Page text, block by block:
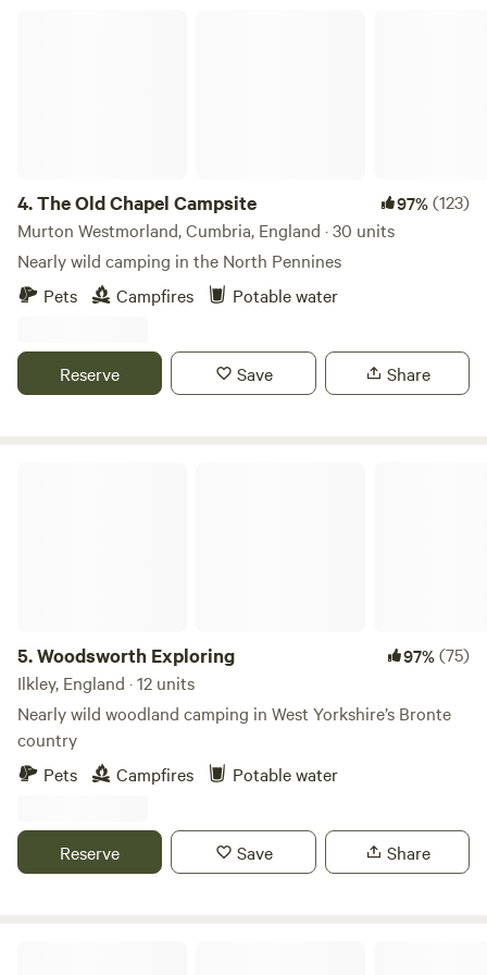
4.The Old Chapel Campsite 97%(123)
Murton Westmorland, Cumbria, England · 30 units
Nearly wild camping in the North Pennines
Pets
Campfires Potable water
Reserve Save Share
5.Woodsworth Exploring 97%(75)
Ilkley, England · 12 units
Nearly wild woodland camping in West Yorkshire’s Bronte
country
Pets
Campfires Potable water
Reserve Save Share